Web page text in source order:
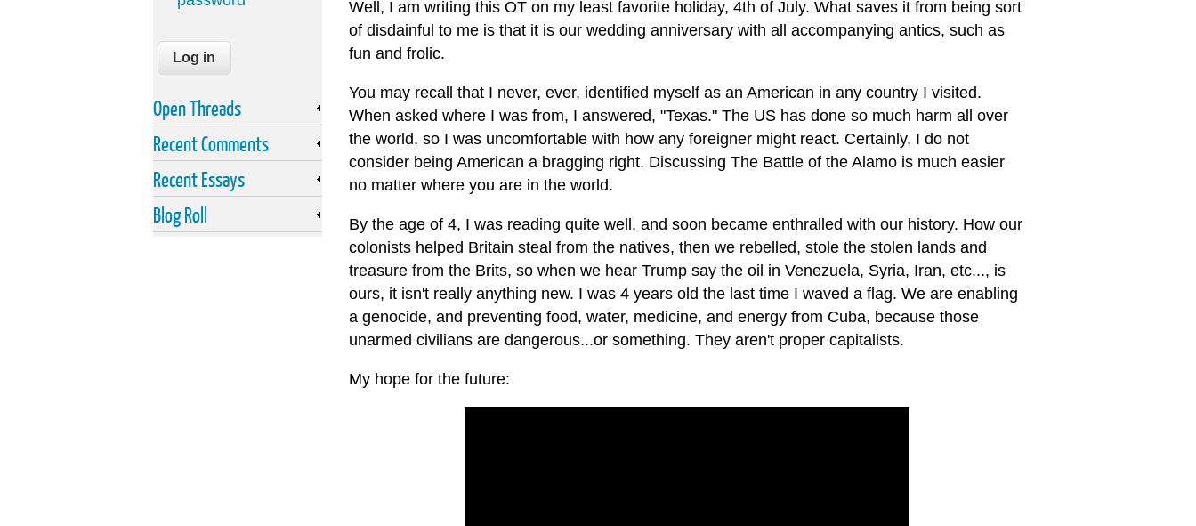
Well, I am writing this OT on my least favorite holiday, 4th of July. What saves it from being sort
of disdainful to me is that it is our wedding anniversary with all accompanying antics, such as
fun and frolic.
You may recall that I never, ever, identified myself as an American in any country I visited.
When asked where I was from, I answered, "Texas." The US has done so much harm all over
the world, so I was uncomfortable with how any foreigner might react. Certainly, I do not
consider being American a bragging right. Discussing The Battle of the Alamo is much easier
no matter where you are in the world.
By the age of 4, I was reading quite well, and soon became enthralled with our history. How our
colonists helped Britain steal from the natives, then we rebelled, stole the stolen lands and
treasure from the Brits, so when we hear Trump say the oil in Venezuela, Syria, Iran, etc..., is
ours, it isn't really anything new. I was 4 years old the last time I waved a flag. We are enabling
a genocide, and preventing food, water, medicine, and energy from Cuba, because those
unarmed civilians are dangerous...or something. They aren't proper capitalists.
My hope for the future:
Open Threads
Recent Comments
Recent Essays
Blog Roll